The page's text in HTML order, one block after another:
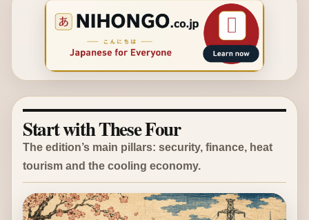
Start with These Four
The edition’s main pillars: security, finance, heat
tourism and the cooling economy.